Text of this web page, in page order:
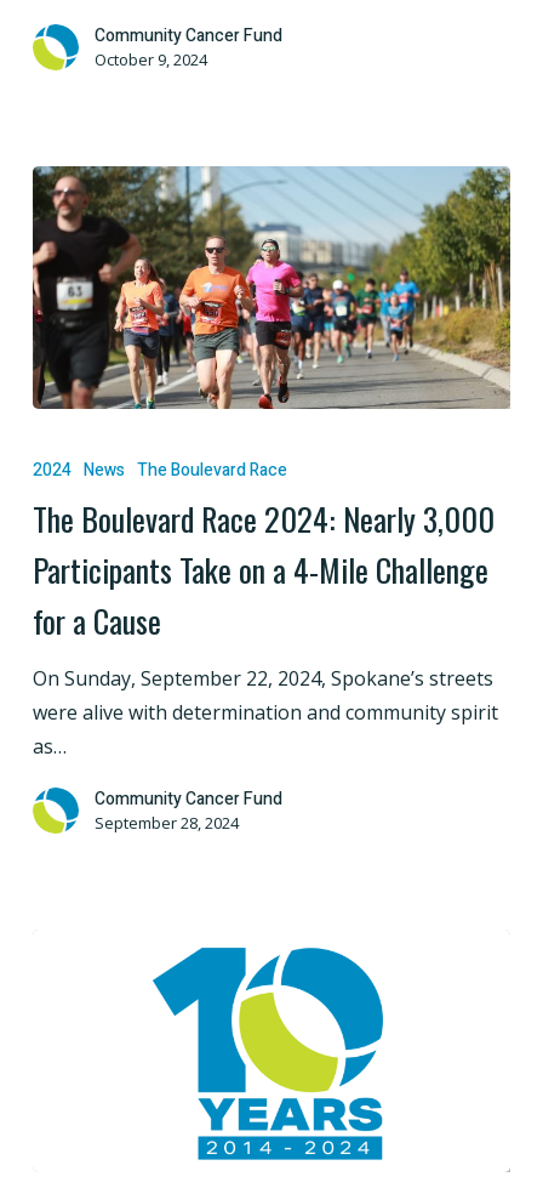
Community Cancer Fund
October 9, 2024
Boulevard
2024:
Nearly
Participants
Mile
Challenge
2024 News The Boulevard Race
The Boulevard Race 2024: Nearly 3,000
Participants Take on a 4-Mile Challenge
for a Cause
On Sunday, September 22, 2024, Spokane’s streets
were alive with determination and community spirit
as…
Community Cancer Fund
September 28, 2024